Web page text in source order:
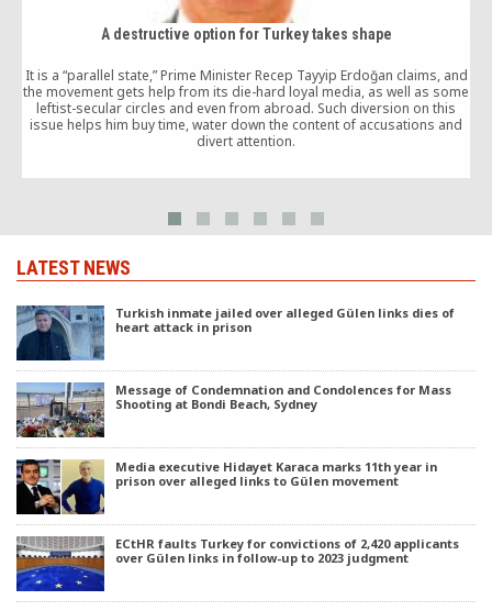
A destructive option for Turkey takes shape
It is a “parallel state,” Prime Minister Recep Tayyip Erdoğan claims, and
the movement gets help from its die-hard loyal media, as well as some
leftist-secular circles and even from abroad. Such diversion on this
issue helps him buy time, water down the content of accusations and
divert attention.
LATEST NEWS
Turkish inmate jailed over alleged Gülen links dies of
heart attack in prison
Message of Condemnation and Condolences for Mass
Shooting at Bondi Beach, Sydney
Media executive Hidayet Karaca marks 11th year in
prison over alleged links to Gülen movement
ECtHR faults Turkey for convictions of 2,420 applicants
over Gülen links in follow-up to 2023 judgment